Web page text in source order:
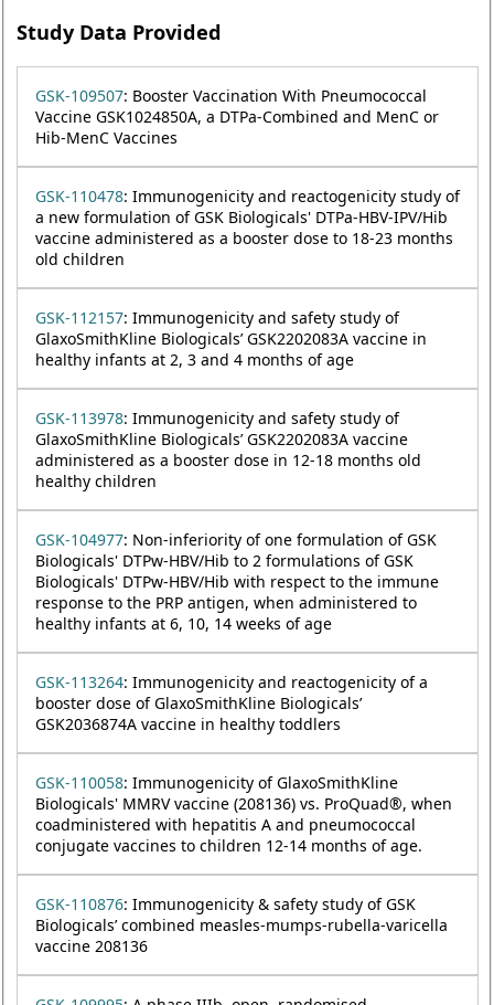
Study Data Provided
GSK-109507: Booster Vaccination With Pneumococcal
Vaccine GSK1024850A, a DTPa-Combined and MenC or
Hib-MenC Vaccines
GSK-110478: Immunogenicity and reactogenicity study of
a new formulation of GSK Biologicals' DTPa-HBV-IPV/Hib
vaccine administered as a booster dose to 18-23 months
old children
GSK-112157: Immunogenicity and safety study of
GlaxoSmithKline Biologicals’ GSK2202083A vaccine in
healthy infants at 2, 3 and 4 months of age
GSK-113978: Immunogenicity and safety study of
GlaxoSmithKline Biologicals’ GSK2202083A vaccine
administered as a booster dose in 12-18 months old
healthy children
GSK-104977: Non-inferiority of one formulation of GSK
Biologicals' DTPw-HBV/Hib to 2 formulations of GSK
Biologicals' DTPw-HBV/Hib with respect to the immune
response to the PRP antigen, when administered to
healthy infants at 6, 10, 14 weeks of age
GSK-113264: Immunogenicity and reactogenicity of a
booster dose of GlaxoSmithKline Biologicals’
GSK2036874A vaccine in healthy toddlers
GSK-110058: Immunogenicity of GlaxoSmithKline
Biologicals' MMRV vaccine (208136) vs. ProQuad®, when
coadministered with hepatitis A and pneumococcal
conjugate vaccines to children 12-14 months of age.
GSK-110876: Immunogenicity & safety study of GSK
Biologicals’ combined measles-mumps-rubella-varicella
vaccine 208136